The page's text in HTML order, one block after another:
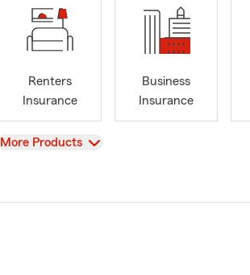
Renters
Insurance
Business
Insurance
View
More Products